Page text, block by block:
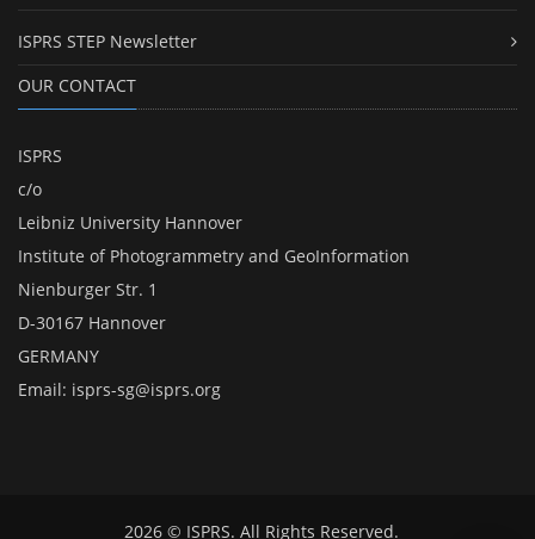
ISPRS STEP Newsletter
OUR CONTACT
ISPRS
c/o
Leibniz University Hannover
Institute of Photogrammetry and GeoInformation
Nienburger Str. 1
D-30167 Hannover
GERMANY
Email: isprs-sg@isprs.org
2026 © ISPRS. All Rights Reserved.